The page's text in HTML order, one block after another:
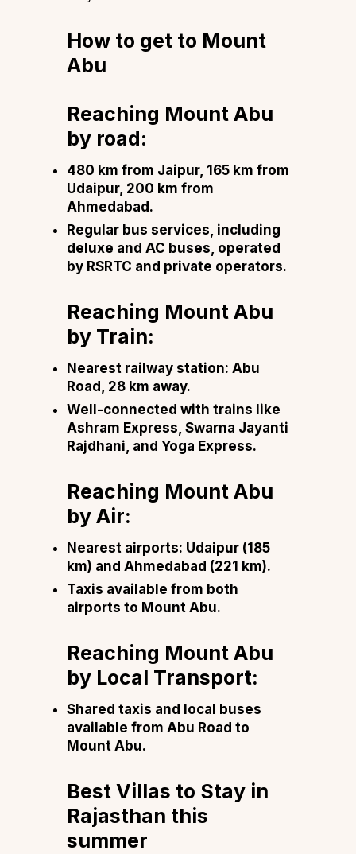
How to get to Mount
Abu
Reaching Mount Abu
by road:
480 km from Jaipur, 165 km from
Udaipur, 200 km from
Ahmedabad.
Regular bus services, including
deluxe and AC buses, operated
by RSRTC and private operators.
Reaching Mount Abu
by Train:
Nearest railway station: Abu
Road, 28 km away.
Well-connected with trains like
Ashram Express, Swarna Jayanti
Rajdhani, and Yoga Express.
Reaching Mount Abu
by Air:
Nearest airports: Udaipur (185
km) and Ahmedabad (221 km).
Taxis available from both
airports to Mount Abu.
Reaching Mount Abu
by Local Transport:
Shared taxis and local buses
available from Abu Road to
Mount Abu.
Best Villas to Stay in
Rajasthan this
summer